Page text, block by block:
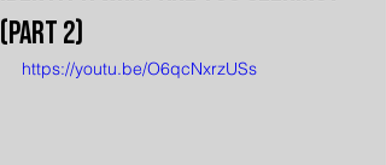
(Part 2)
https://youtu.be/O6qcNxrzUSs